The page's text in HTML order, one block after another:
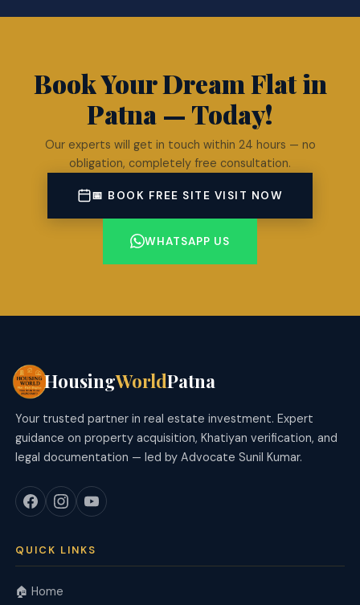
Book Your Dream Flat in
Patna — Today!
Our experts will get in touch within 24 hours — no
obligation, completely free consultation.
📅 BOOK FREE SITE VISIT NOW
WHATSAPP US
HousingWorldPatna
Your trusted partner in real estate investment. Expert
guidance on property acquisition, Khatiyan verification, and
legal documentation — led by Advocate Sunil Kumar.
QUICK LINKS
🏠 Home